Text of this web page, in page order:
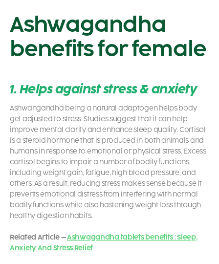
Ashwagandha
benefits for female
1. Helps against stress & anxiety
Ashwangandha being a natural adaptogen helps body
get adjusted to stress. Studies suggest that it can help
improve mental clarity and enhance sleep quality.Cortisol
is a steroid hormone that is produced in both animals and
humans in response to emotional or physical stress. Excess
cortisol begins to impair a number of bodily functions,
including weight gain, fatigue, high blood pressure, and
others. As a result, reducing stress makes sense because it
prevents emotional distress from interfering with normal
bodily functions while also hastening weight loss through
healthy digestion habits.
Related Article –Ashwagandha tablets benefits : Sleep,
Anxiety And Stress Relief